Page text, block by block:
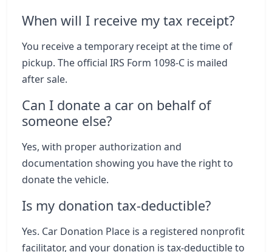
When will I receive my tax receipt?
You receive a temporary receipt at the time of
pickup. The official IRS Form 1098-C is mailed
after sale.
Can I donate a car on behalf of
someone else?
Yes, with proper authorization and
documentation showing you have the right to
donate the vehicle.
Is my donation tax-deductible?
Yes. Car Donation Place is a registered nonprofit
facilitator, and your donation is tax-deductible to